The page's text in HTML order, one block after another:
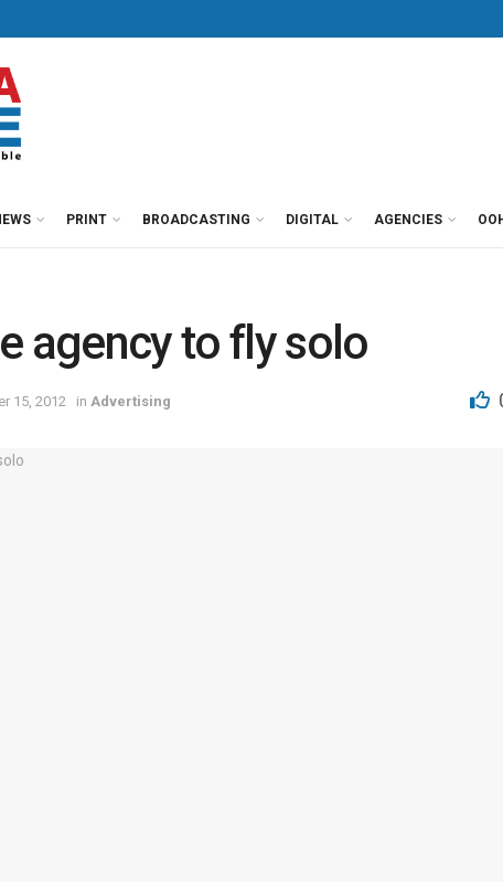
PRINT BROADCASTING DIGITAL AGENCIES
agency to fly solo
15, 2012 in Advertising